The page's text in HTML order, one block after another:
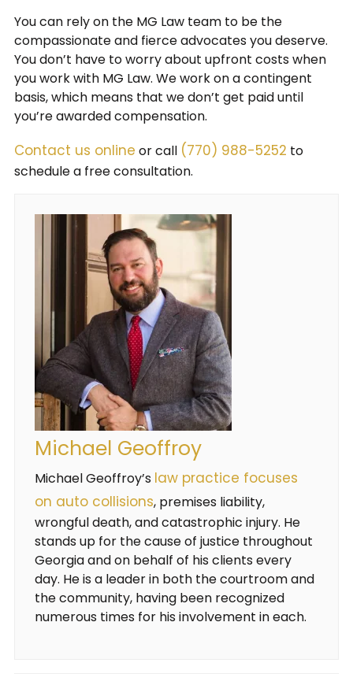
You can rely on the MG Law team to be the
compassionate and fierce advocates you deserve.
You don’t have to worry about upfront costs when
you work with MG Law. We work on a contingent
basis, which means that we don’t get paid until
you’re awarded compensation.
Contact us online or call (770) 988-5252 to
schedule a free consultation.
Michael Geoffroy
Michael Geoffroy’s law practice focuses
on auto collisions, premises liability,
wrongful death, and catastrophic injury. He
stands up for the cause of justice throughout
Georgia and on behalf of his clients every
day. He is a leader in both the courtroom and
the community, having been recognized
numerous times for his involvement in each.